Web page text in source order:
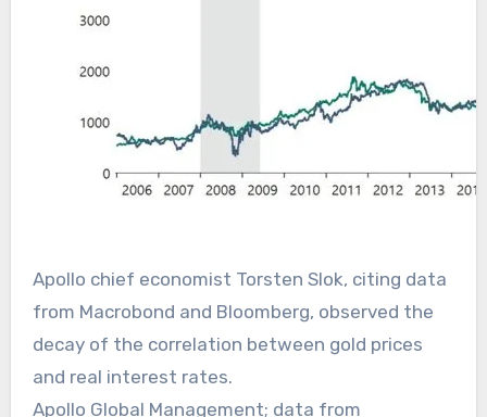
Apollo chief economist Torsten Slok, citing data
from Macrobond and Bloomberg, observed the
decay of the correlation between gold prices
and real interest rates.
Apollo Global Management; data from